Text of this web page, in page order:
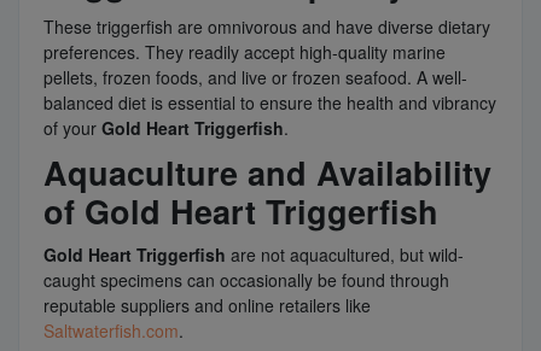
These triggerfish are omnivorous and have diverse dietary
preferences. They readily accept high-quality marine
pellets, frozen foods, and live or frozen seafood. A well-
balanced diet is essential to ensure the health and vibrancy
of your Gold Heart Triggerfish.
Aquaculture and Availability
of Gold Heart Triggerfish
Gold Heart Triggerfish are not aquacultured, but wild-
caught specimens can occasionally be found through
reputable suppliers and online retailers like
Saltwaterfish.com.